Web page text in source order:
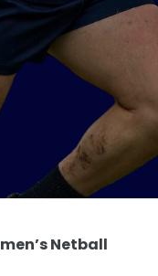
Netball